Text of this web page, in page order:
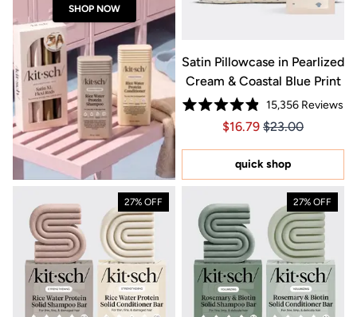
SHOP NOW
Satin Pillowcase in Pearlized
Cream & Coastal Blue Print
Rated
4.9
of
stars
15,356Reviews
Price $16.79
Price $16.79
$16.79 $23.00
quick shop
27% OFF 27% OFF